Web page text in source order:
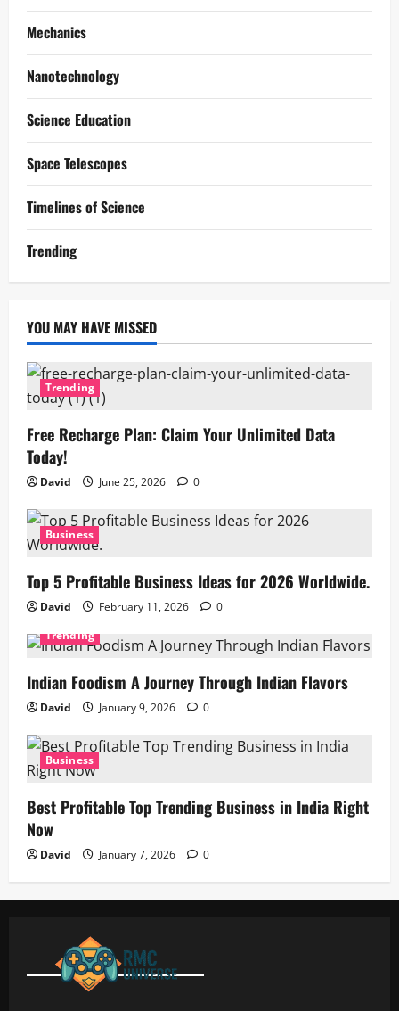
Mechanics
Nanotechnology
Science Education
Space Telescopes
Timelines of Science
Trending
YOU MAY HAVE MISSED
Trending
Free Recharge Plan: Claim Your Unlimited Data
Today!
David June 25, 2026 0
Business
Top 5 Profitable Business Ideas for 2026 Worldwide.
David February 11, 2026
0
Trending
Indian Foodism A Journey Through Indian Flavors
David January 9, 2026 0
Business
Best Profitable Top Trending Business in India Right
Now
David January 7, 2026 0